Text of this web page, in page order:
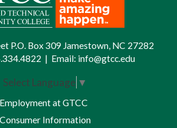
P.O. Box 309 Jamestown, NC 27282
| Email: info@gtcc.edu
Select Language ▼
Employment at GTCC
Consumer Information